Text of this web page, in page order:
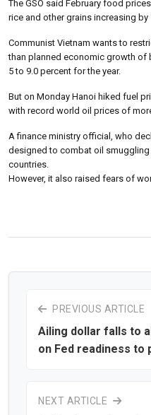
The GSO said February food
rice and other grains increasing by
Communist Vietnam wants to
than planned economic growth of
5 to 9.0 percent for the year.
But on Monday Hanoi hiked fuel
with record world oil prices of
A finance ministry official, who
designed to combat oil
countries.
However, it also raised fears of
PREVIOUS ARTICLE
Ailing dollar falls to
on Fed readiness to
NEXT ARTICLE